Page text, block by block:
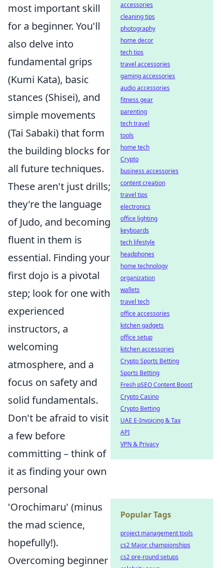
most important skill
for a beginner. You'll
also delve into
fundamental grips
(Kumi Kata), basic
stances (Shisei), and
simple movements
(Tai Sabaki) that form
the building blocks for
all future techniques.
These aren't just drills;
they're the language
of Judo, and becoming
fluent in them is
essential. Finding your
first dojo is a pivotal
step; look for one with
experienced
instructors, a
welcoming
atmosphere, and a
focus on safety and
solid fundamentals.
Don't be afraid to visit
a few before
committing – think of
it as finding your own
personal
'Orochimaru' (minus
the mad science,
hopefully!).
Overcoming beginner
accessories
cleaning tips
photography
home decor
tech tips
travel accessories
gaming accessories
audio accessories
fitness gear
parenting
tech travel
tools
home tech
Crypto
business accessories
content creation
travel tips
electronics
office lighting
keyboards
tech lifestyle
headphones
home technology
organization
wallets
travel tech
office accessories
kitchen gadgets
office setup
kitchen accessories
Crypto Sports Betting
Sports Betting
Fresh pSEO Content Boost
Crypto Casino
Crypto Betting
UAE E-Invoicing & Tax
API
VPN & Privacy
Popular Tags
project management tools
cs2 Major championships
cs2 pre-round setups